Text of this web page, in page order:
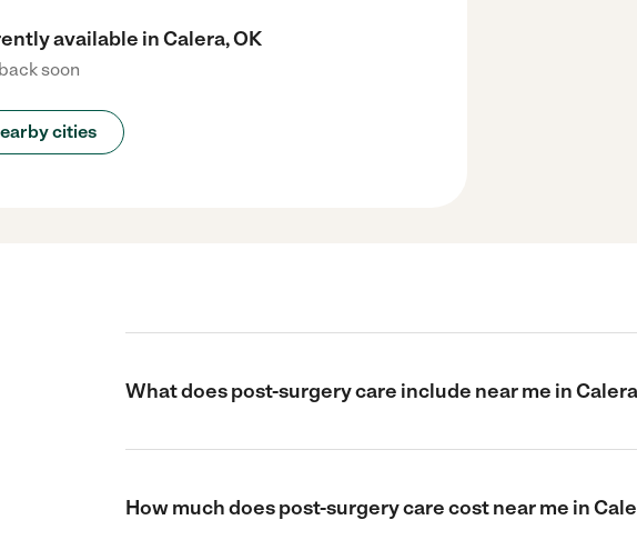
available in Calera, OK
soon
cities
What does post-surgery care include near me in
How much does post-surgery care cost near me in